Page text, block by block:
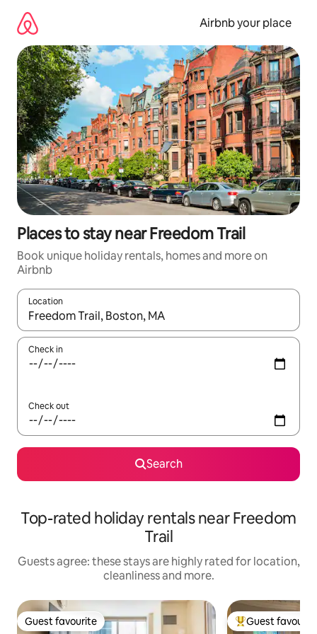
content
Airbnb your place
Places to stay near Freedom Trail
Book unique holiday rentals, homes and more on
Airbnb
Location
When results are available, navigate with the up and down
Check in
Check out
Search
Top-rated holiday rentals near Freedom
Trail
Guests agree: these stays are highly rated for location,
cleanliness and more.
Guest favourite
Guest favourite Top guest
Guest